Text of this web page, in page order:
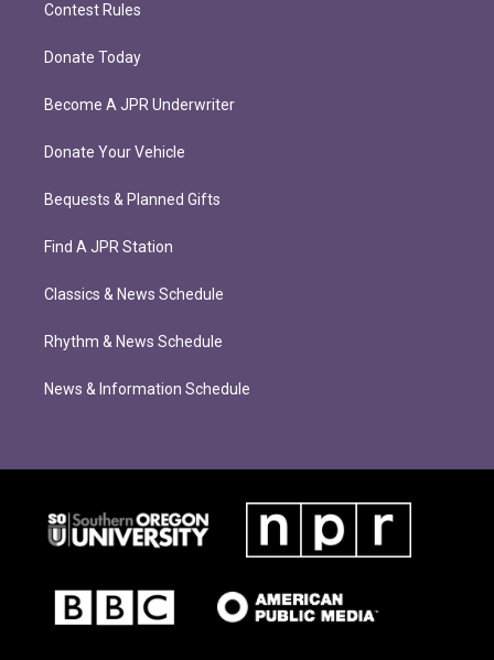
Contest Rules
Donate Today
Become A JPR Underwriter
Donate Your Vehicle
Bequests & Planned Gifts
Find A JPR Station
Classics & News Schedule
Rhythm & News Schedule
News & Information Schedule